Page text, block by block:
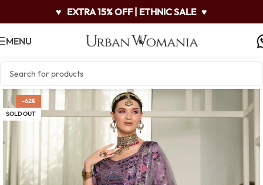
♥ EXTRA 15% OFF | ETHNIC SALE ♥
MENU
-62%
SOLD OUT